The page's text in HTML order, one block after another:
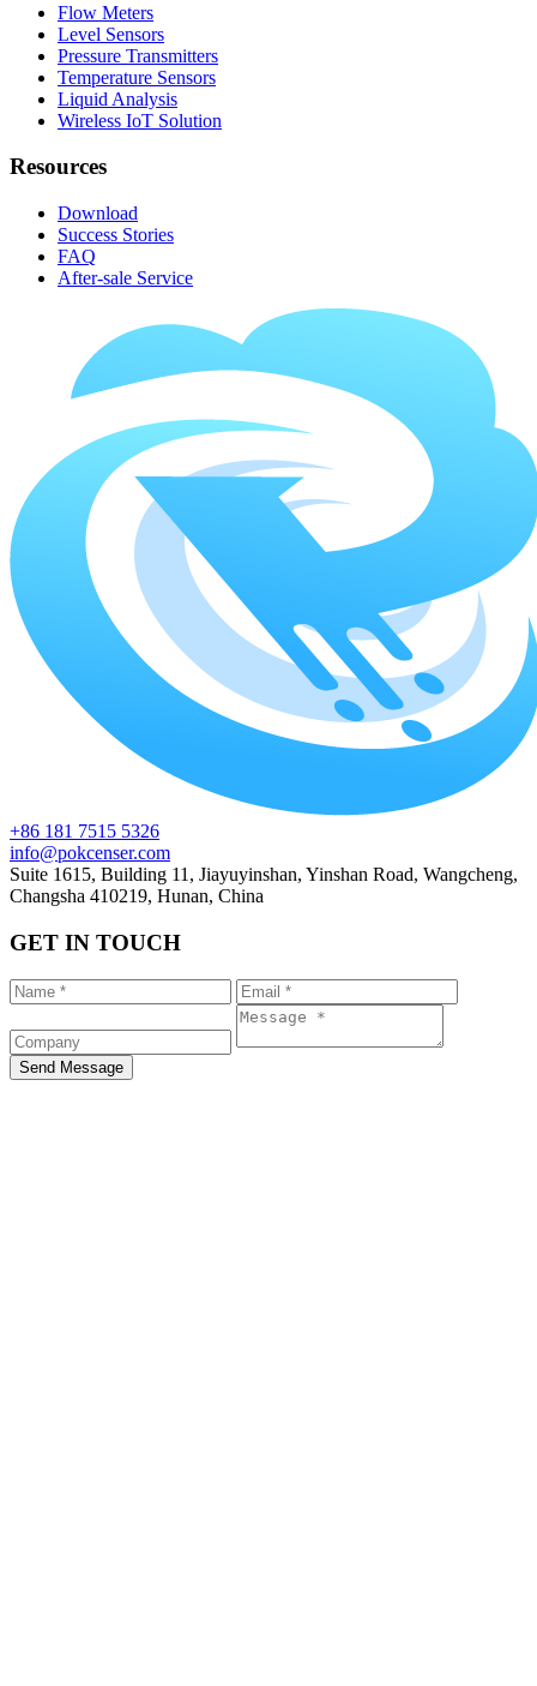
Flow Meters
Level Sensors
Pressure Transmitters
Temperature Sensors
Liquid Analysis
Wireless IoT Solution
Resources
Download
Success Stories
FAQ
After-sale Service
+86 181 7515 5326
info@pokcenser.com
Suite 1615, Building 11, Jiayuyinshan, Yinshan Road, Wangcheng,
Changsha 410219, Hunan, China
GET IN TOUCH
Send Message